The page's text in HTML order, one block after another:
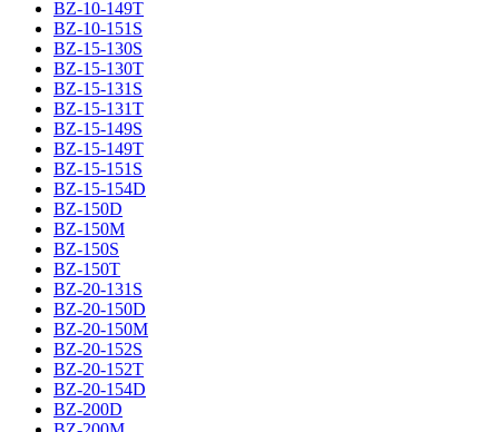
BZ-10-149T
BZ-10-151S
BZ-15-130S
BZ-15-130T
BZ-15-131S
BZ-15-131T
BZ-15-149S
BZ-15-149T
BZ-15-151S
BZ-15-154D
BZ-150D
BZ-150M
BZ-150S
BZ-150T
BZ-20-131S
BZ-20-150D
BZ-20-150M
BZ-20-152S
BZ-20-152T
BZ-20-154D
BZ-200D